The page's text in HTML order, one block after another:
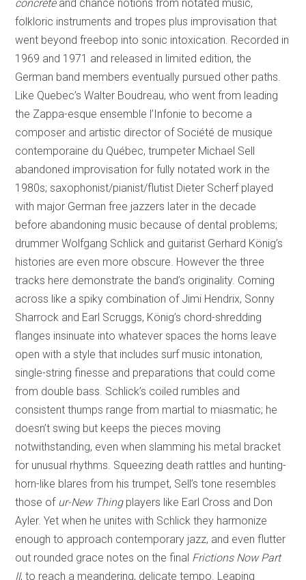
concrèteand chance notions from notated music,
folkloric instruments and tropes plus improvisation that
went beyond freebop into sonic intoxication. Recorded in
1969 and 1971 and released in limited edition, the
German band members eventually pursued other paths.
Like Quebec’s Walter Boudreau, who went from leading
the Zappa-esque ensemble l’Infonie to become a
composer and artistic director of Société de musique
contemporaine du Québec, trumpeter Michael Sell
abandoned improvisation for fully notated work in the
1980s; saxophonist/pianist/flutist Dieter Scherf played
with major German free jazzers later in the decade
before abandoning music because of dental problems;
drummer Wolfgang Schlick and guitarist Gerhard König’s
histories are even more obscure. However the three
tracks here demonstrate the band’s originality. Coming
across like a spiky combination of Jimi Hendrix, Sonny
Sharrock and Earl Scruggs, König’s chord-shredding
flanges insinuate into whatever spaces the horns leave
open with a style that includes surf music intonation,
single-string finesse and preparations that could come
from double bass. Schlick’s coiled rumbles and
consistent thumps range from martial to miasmatic; he
doesn’t swing but keeps the pieces moving
notwithstanding, even when slamming his metal bracket
for unusual rhythms. Squeezing death rattles and hunting-
horn-like blares from his trumpet, Sell’s tone resembles
those of ur-New Thingplayers like Earl Cross and Don
Ayler. Yet when he unites with Schlick they harmonize
enough to approach contemporary jazz, and even flutter
out rounded grace notes on the final Frictions Now Part
II, to reach a meandering, delicate tempo. Leaping